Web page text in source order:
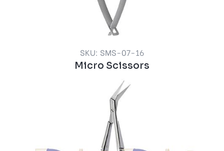
SKU: SMS-07-16
Micro Scissors